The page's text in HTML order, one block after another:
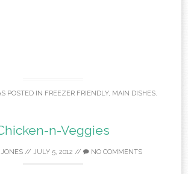
POSTED IN FREEZER FRIENDLY, MAIN DISHES.
n-Veggies
// JULY 5, 2012 // NO COMMENTS